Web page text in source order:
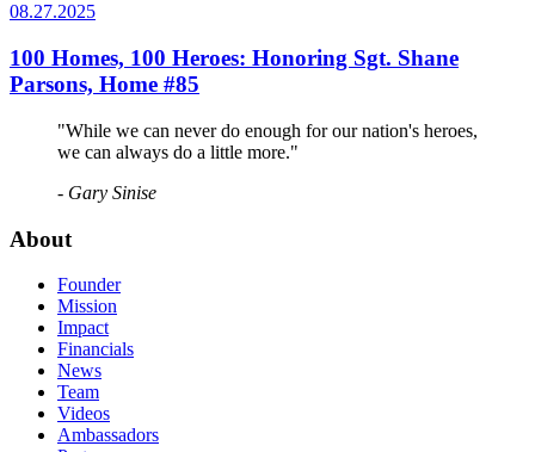
08.27.2025
100 Homes, 100 Heroes: Honoring Sgt. Shane
Parsons, Home #85
"While we can never do enough for our nation's heroes,
we can always do a little more."
- Gary Sinise
About
Founder
Mission
Impact
Financials
News
Team
Videos
Ambassadors